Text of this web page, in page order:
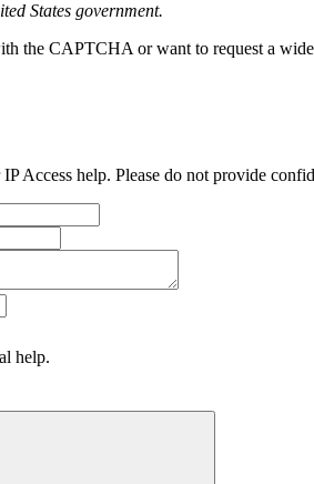
States government.
the CAPTCHA or want to request a
Access help. Please do not provide
help.